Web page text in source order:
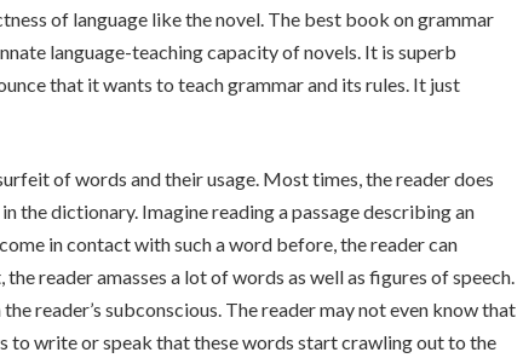
of language like the novel. The best book on grammar
language-teaching capacity of novels. It is superb
that it wants to teach grammar and its rules. It just
of words and their usage. Most times, the reader does
the dictionary. Imagine reading a passage describing an
in contact with such a word before, the reader can
reader amasses a lot of words as well as figures of speech.
reader’s subconscious. The reader may not even know that
to write or speak that these words start crawling out to the